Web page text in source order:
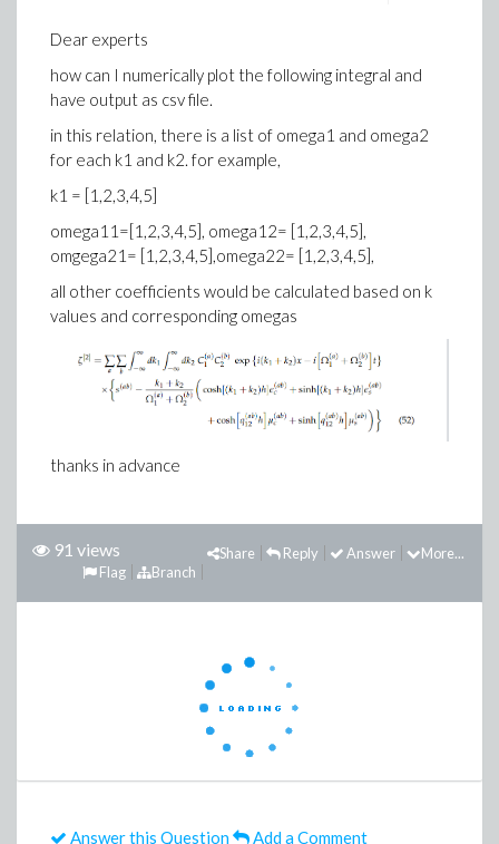
Dear experts
how can I numerically plot the following integral and
have output as csv file.
in this relation, there is a list of omega1 and omega2
for each k1 and k2. for example,
k1 = [1,2,3,4,5]
omega11=[1,2,3,4,5], omega12= [1,2,3,4,5],
omgega21= [1,2,3,4,5],omega22= [1,2,3,4,5],
all other coefficients would be calculated based on k
values and corresponding omegas
thanks in advance
91 views More...
Answer
Reply
Share
Branch
Flag
Answer this Question Add a Comment